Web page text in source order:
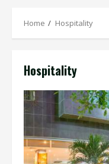
Home Hospitality
Hospitality